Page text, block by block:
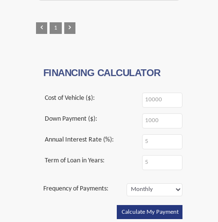
1
FINANCING CALCULATOR
Cost of Vehicle ($):
Down Payment ($):
Annual Interest Rate (%):
Term of Loan in Years:
Frequency of Payments:
Calculate My Payment